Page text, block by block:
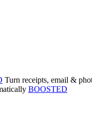
Turn receipts, email &
BOOSTED